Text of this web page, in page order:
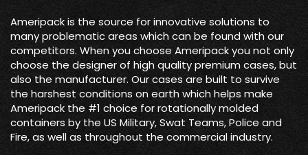
Ameripack is the source for innovative solutions to
many problematic areas which can be found with our
competitors. When you choose Ameripack you not only
choose the designer of high quality premium cases, but
also the manufacturer. Our cases are built to survive
the harshest conditions on earth which helps make
Ameripack the #1 choice for rotationally molded
containers by the US Military, Swat Teams, Police and
Fire, as well as throughout the commercial industry.